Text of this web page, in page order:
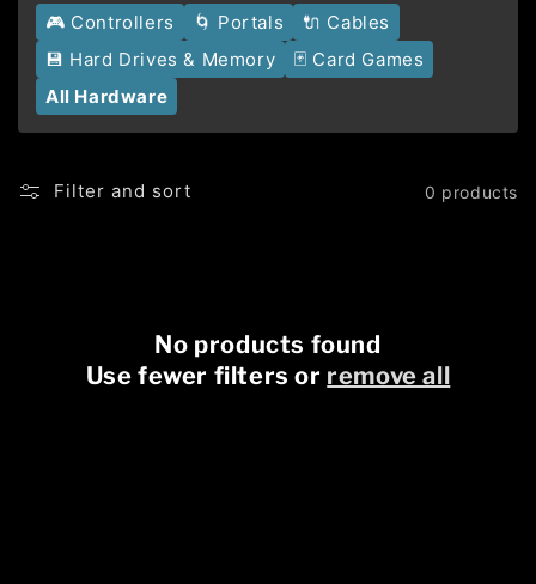
🎮 Controllers 🌀 Portals
🔌 Cables
💾 Hard Drives & Memory
🃏 Card Games
All Hardware
Filter and sort 0 products
No products found
Use fewer filters or remove all